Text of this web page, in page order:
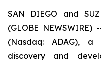
SAN DIEGO and
(GLOBE
(Nasdaq: ADAG), a
discovery and